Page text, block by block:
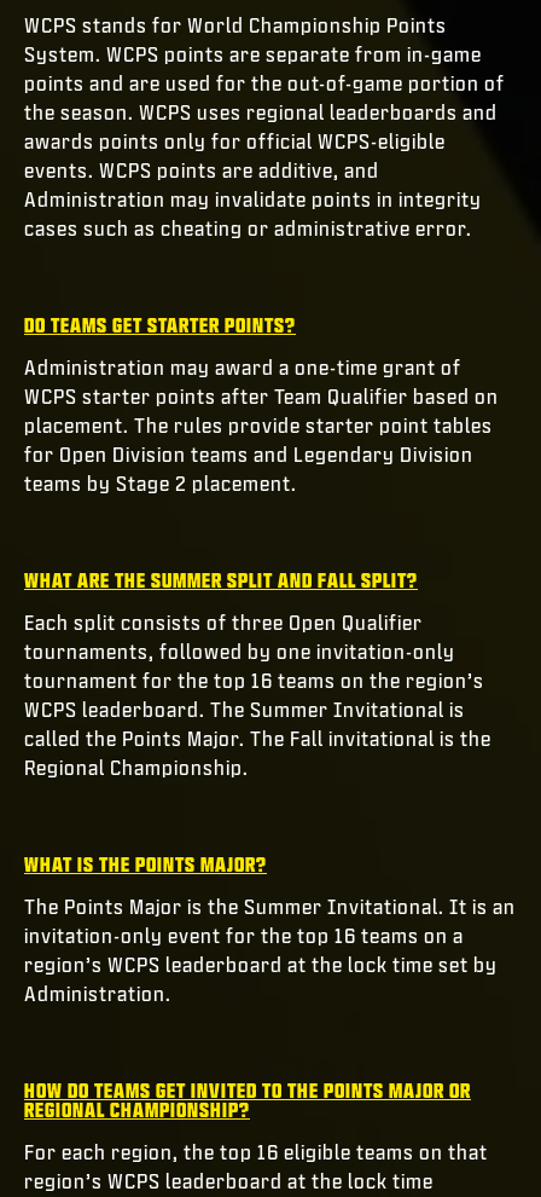
WCPS stands for World Championship Points
System. WCPS points are separate from in-game
points and are used for the out-of-game portion of
the season. WCPS uses regional leaderboards and
awards points only for official WCPS-eligible
events. WCPS points are additive, and
Administration may invalidate points in integrity
cases such as cheating or administrative error.
DO TEAMS GET STARTER POINTS?
Administration may award a one-time grant of
WCPS starter points after Team Qualifier based on
placement. The rules provide starter point tables
for Open Division teams and Legendary Division
teams by Stage 2 placement.
WHAT ARE THE SUMMER SPLIT AND FALL SPLIT?
Each split consists of three Open Qualifier
tournaments, followed by one invitation-only
tournament for the top 16 teams on the region’s
WCPS leaderboard. The Summer Invitational is
called the Points Major. The Fall invitational is the
Regional Championship.
WHAT IS THE POINTS MAJOR?
The Points Major is the Summer Invitational. It is an
invitation-only event for the top 16 teams on a
region’s WCPS leaderboard at the lock time set by
Administration.
HOW DO TEAMS GET INVITED TO THE POINTS MAJOR OR
REGIONAL CHAMPIONSHIP?
For each region, the top 16 eligible teams on that
region’s WCPS leaderboard at the lock time